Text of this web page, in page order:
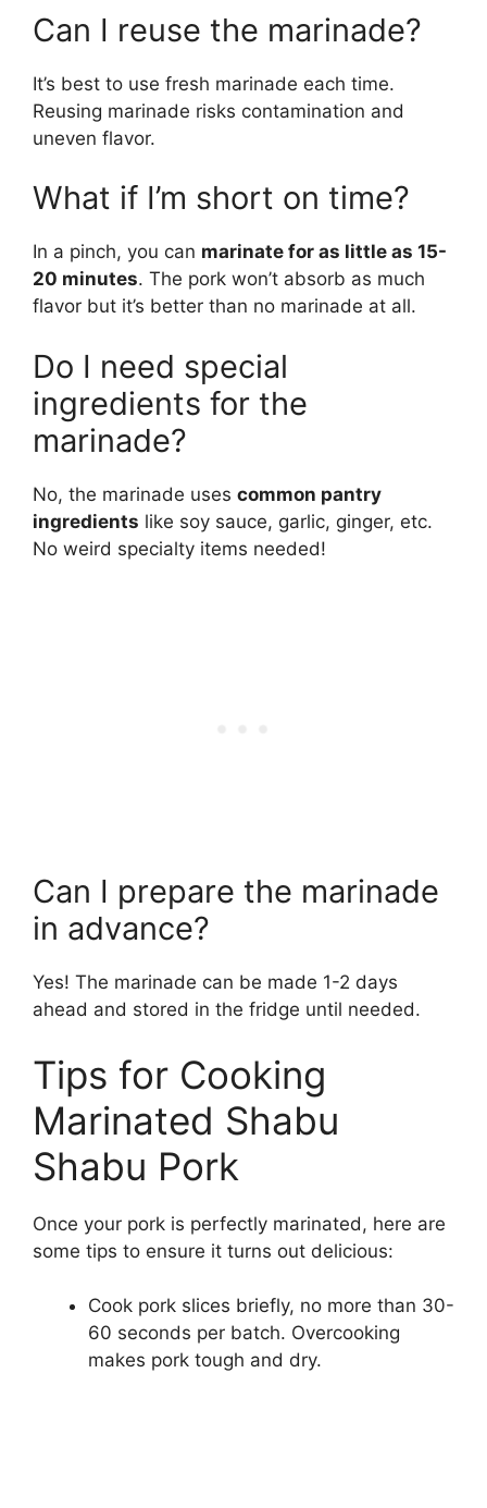
Can I reuse the marinade?
It’s best to use fresh marinade each time.
Reusing marinade risks contamination and
uneven flavor.
What if I’m short on time?
In a pinch, you can marinate for as little as 15-
20 minutes. The pork won’t absorb as much
flavor but it’s better than no marinade at all.
Do I need special
ingredients for the
marinade?
No, the marinade uses common pantry
ingredients like soy sauce, garlic, ginger, etc.
No weird specialty items needed!
Can I prepare the marinade
in advance?
Yes! The marinade can be made 1-2 days
ahead and stored in the fridge until needed.
Tips for Cooking
Marinated Shabu
Shabu Pork
Once your pork is perfectly marinated, here are
some tips to ensure it turns out delicious:
Cook pork slices briefly, no more than 30-
60 seconds per batch. Overcooking
makes pork tough and dry.